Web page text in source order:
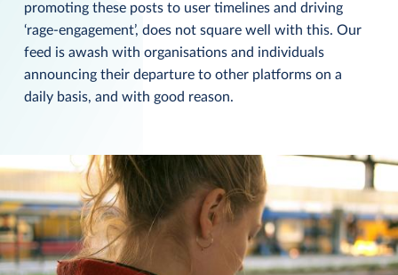
promoting these posts to user timelines and driving
‘rage-engagement’, does not square well with this. Our
feed is awash with organisations and individuals
announcing their departure to other platforms on a
daily basis, and with good reason.